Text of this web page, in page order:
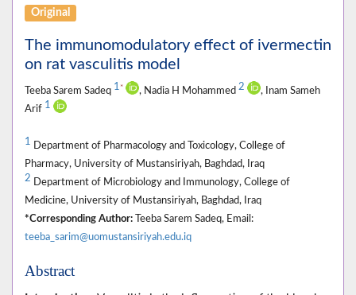
Original
The immunomodulatory effect of ivermectin
on rat vasculitis model
Teeba Sarem Sadeq 1 * , Nadia H Mohammed 2
, Inam Sameh
Arif 1
1 Department of Pharmacology and Toxicology, College of
Pharmacy, University of Mustansiriyah, Baghdad, Iraq
2 Department of Microbiology and Immunology, College of
Medicine, University of Mustansiriyah, Baghdad, Iraq
*Corresponding Author: Teeba Sarem Sadeq, Email:
teeba_sarim@uomustansiriyah.edu.iq
Abstract